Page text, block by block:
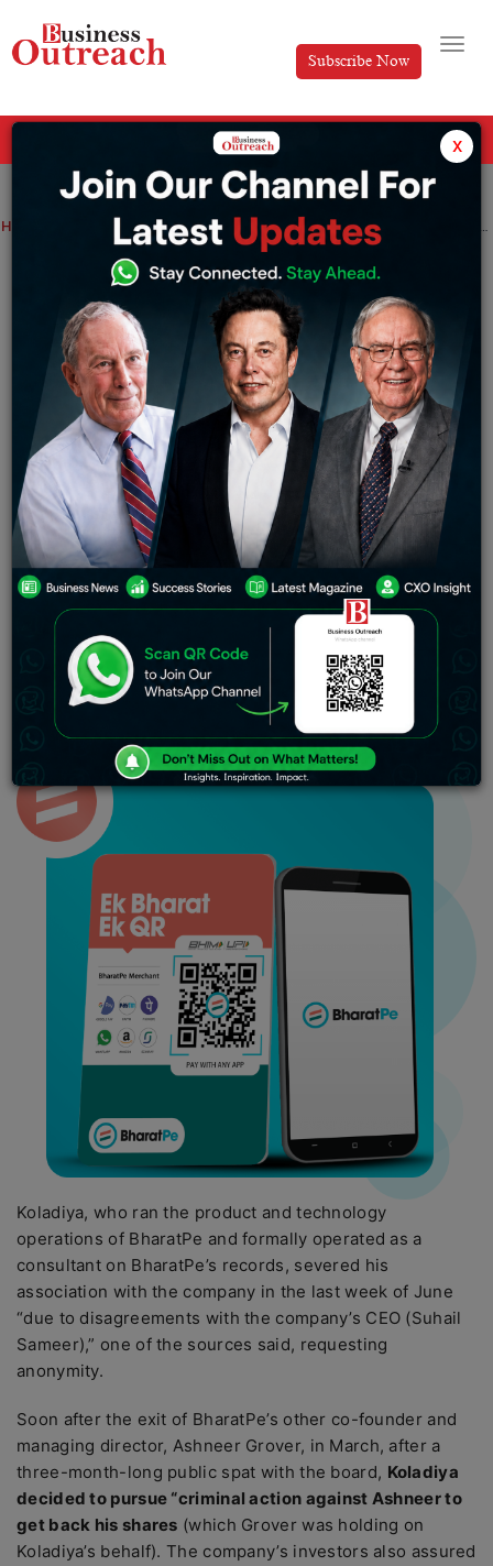
Subscribe Now
Home News BharatPe Co-founder ends association with the company over disagreement with CEO
BharatPe Co-founder ends association
with the company over disagreement
with CEO
Editorial Wednesday August 3, 2022
“You should not file any lawsuit against a shareholder.
We are looking for a settlement with Ashneer,” the
person aware of the discussion between Koladiya and
the company added, requesting anonymity. Following
the conversation, Koladiya decided to end his ties with
BharatPe, the person said.
BharatPe’s co-founder Bhavik Koladiya has ended his
association with the company citing disagreements with
the fintech firm’s management, sources said.
Koladiya, who ran the product and technology
operations of BharatPe and formally operated as a
consultant on BharatPe’s records, severed his
association with the company in the last week of June
“due to disagreements with the company’s CEO (Suhail
Sameer),” one of the sources said, requesting
anonymity.
Soon after the exit of BharatPe’s other co-founder and
managing director, Ashneer Grover, in March, after a
three-month-long public spat with the board, Koladiya
decided to pursue “criminal action against Ashneer to
get back his shares (which Grover was holding on
Koladiya’s behalf). The company’s investors also assured
x